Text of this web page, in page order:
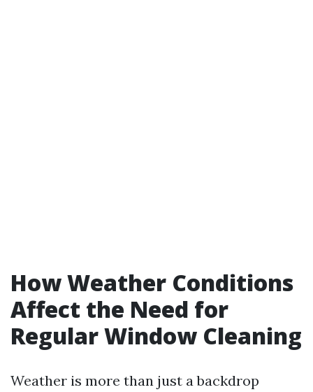
How Weather Conditions
Affect the Need for
Regular Window Cleaning
Weather is more than just a backdrop